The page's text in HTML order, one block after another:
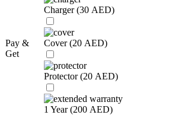
Pay &
Get
Charger (30 AED)
Cover (20 AED)
Protector (20 AED)
1 Year (200 AED)